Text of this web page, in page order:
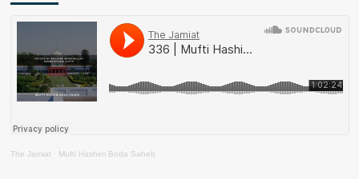
The Jamiat · Mufti Hashim Boda Saheb